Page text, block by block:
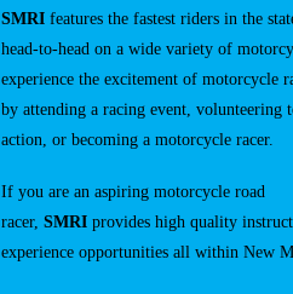
SMRI features the fastest riders in the
head-to-head on a wide variety of
experience the excitement of motorcycle
by attending a racing event, volunteering
action, or becoming a motorcycle racer.
If you are an aspiring motorcycle road
racer, SMRI provides high quality
experience opportunities all within New